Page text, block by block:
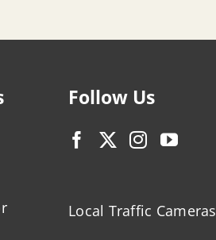
Follow Us
Local Traffic Cameras